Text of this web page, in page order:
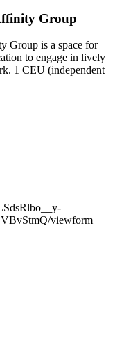
Group
Group is a space for
to engage in lively
1 CEU (independent
viewform